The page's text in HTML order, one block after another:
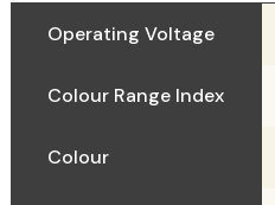
Operating Voltage
Colour Range Index
Colour